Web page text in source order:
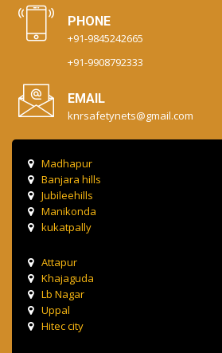
PHONE
+91-9845242665
+91-9908792333
EMAIL
knrsafetynets@gmail.com
Madhapur
Banjara hills
Jubileehills
Manikonda
kukatpally
Attapur
Khajaguda
Lb Nagar
Uppal
Hitec city